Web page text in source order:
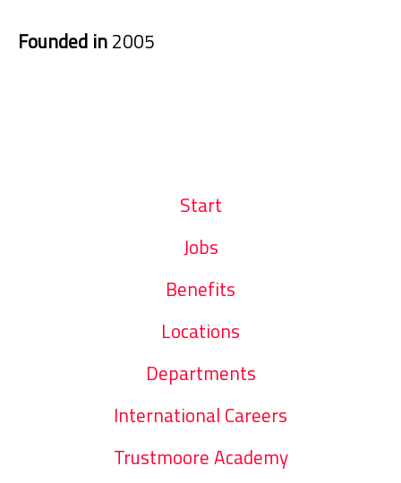
Founded in2005
Start
Jobs
Benefits
Locations
Departments
International Careers
Trustmoore Academy